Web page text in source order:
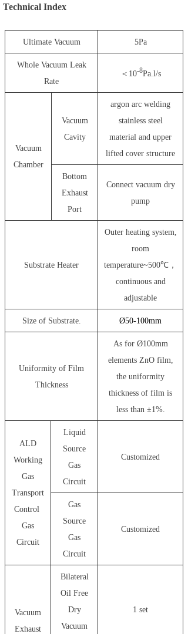
Technical Index
Ultimate Vacuum 5Pa
Whole Vacuum Leak
Rate
＜10-8Pa.l/s
Vacuum
Chamber
Vacuum
Cavity
argon arc welding
stainless steel
material and upper
lifted cover structure
Bottom
Exhaust
Port
Connect vacuum dry
pump
Substrate Heater
Outer heating system,
room
temperature~500℃，
continuous and
adjustable
Size of Substrate. Ø50-100mm
Uniformity of Film
Thickness
As for Ø100mm
elements ZnO film,
the uniformity
thickness of film is
less than ±1%.
ALD
Working
Gas
Transport
Control
Gas
Circuit
Liquid
Source
Gas
Circuit
Customized
Gas
Source
Gas
Circuit
Customized
Vacuum
Exhaust
Bilateral
Oil Free
Dry
Vacuum
1 set